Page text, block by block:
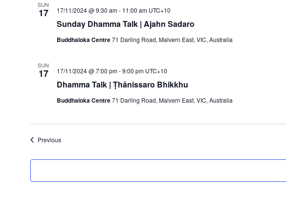
SUN
17
Sunday Dhamma Talk | Ajahn Sadaro
17/11/2024 @ 9:30 am- 11:00 am UTC+10
Buddhaloka Centre71 Darling Road, Malvern East, VIC, Australia
SUN
17
Dhamma Talk | Ṭhānissaro Bhikkhu
17/11/2024 @ 7:00 pm-9:00 pm UTC+10
Buddhaloka Centre71 Darling Road, Malvern East, VIC, Australia
PreviousEvents